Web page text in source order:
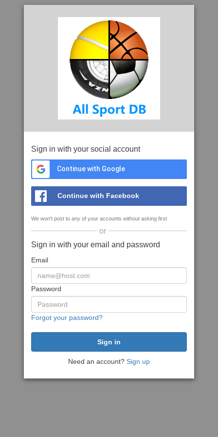
Sign in with your social account
Continue with Google
Continue with Facebook
We won't post to any of your accounts without asking first
or
Sign in with your email and password
Email
Password
Forgot your password?
Need an account? Sign up